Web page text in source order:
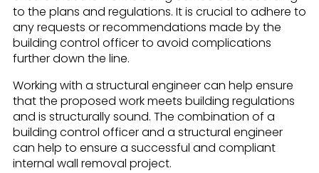
to the plans and regulations. It is crucial to adhere to
any requests or recommendations made by the
building control officer to avoid complications
further down the line.
Working with a structural engineer can help ensure
that the proposed work meets building regulations
and is structurally sound. The combination of a
building control officer and a structural engineer
can help to ensure a successful and compliant
internal wall removal project.